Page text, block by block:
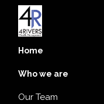
Home
Who we are
Our Team